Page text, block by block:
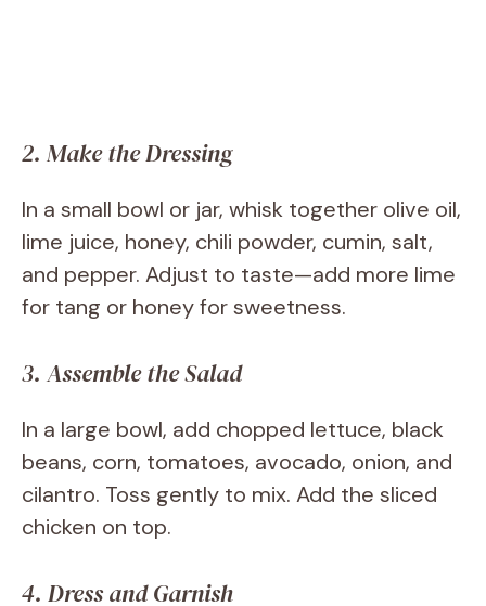
2. Make the Dressing
In a small bowl or jar, whisk together olive oil,
lime juice, honey, chili powder, cumin, salt,
and pepper. Adjust to taste—add more lime
for tang or honey for sweetness.
3. Assemble the Salad
In a large bowl, add chopped lettuce, black
beans, corn, tomatoes, avocado, onion, and
cilantro. Toss gently to mix. Add the sliced
chicken on top.
4. Dress and Garnish